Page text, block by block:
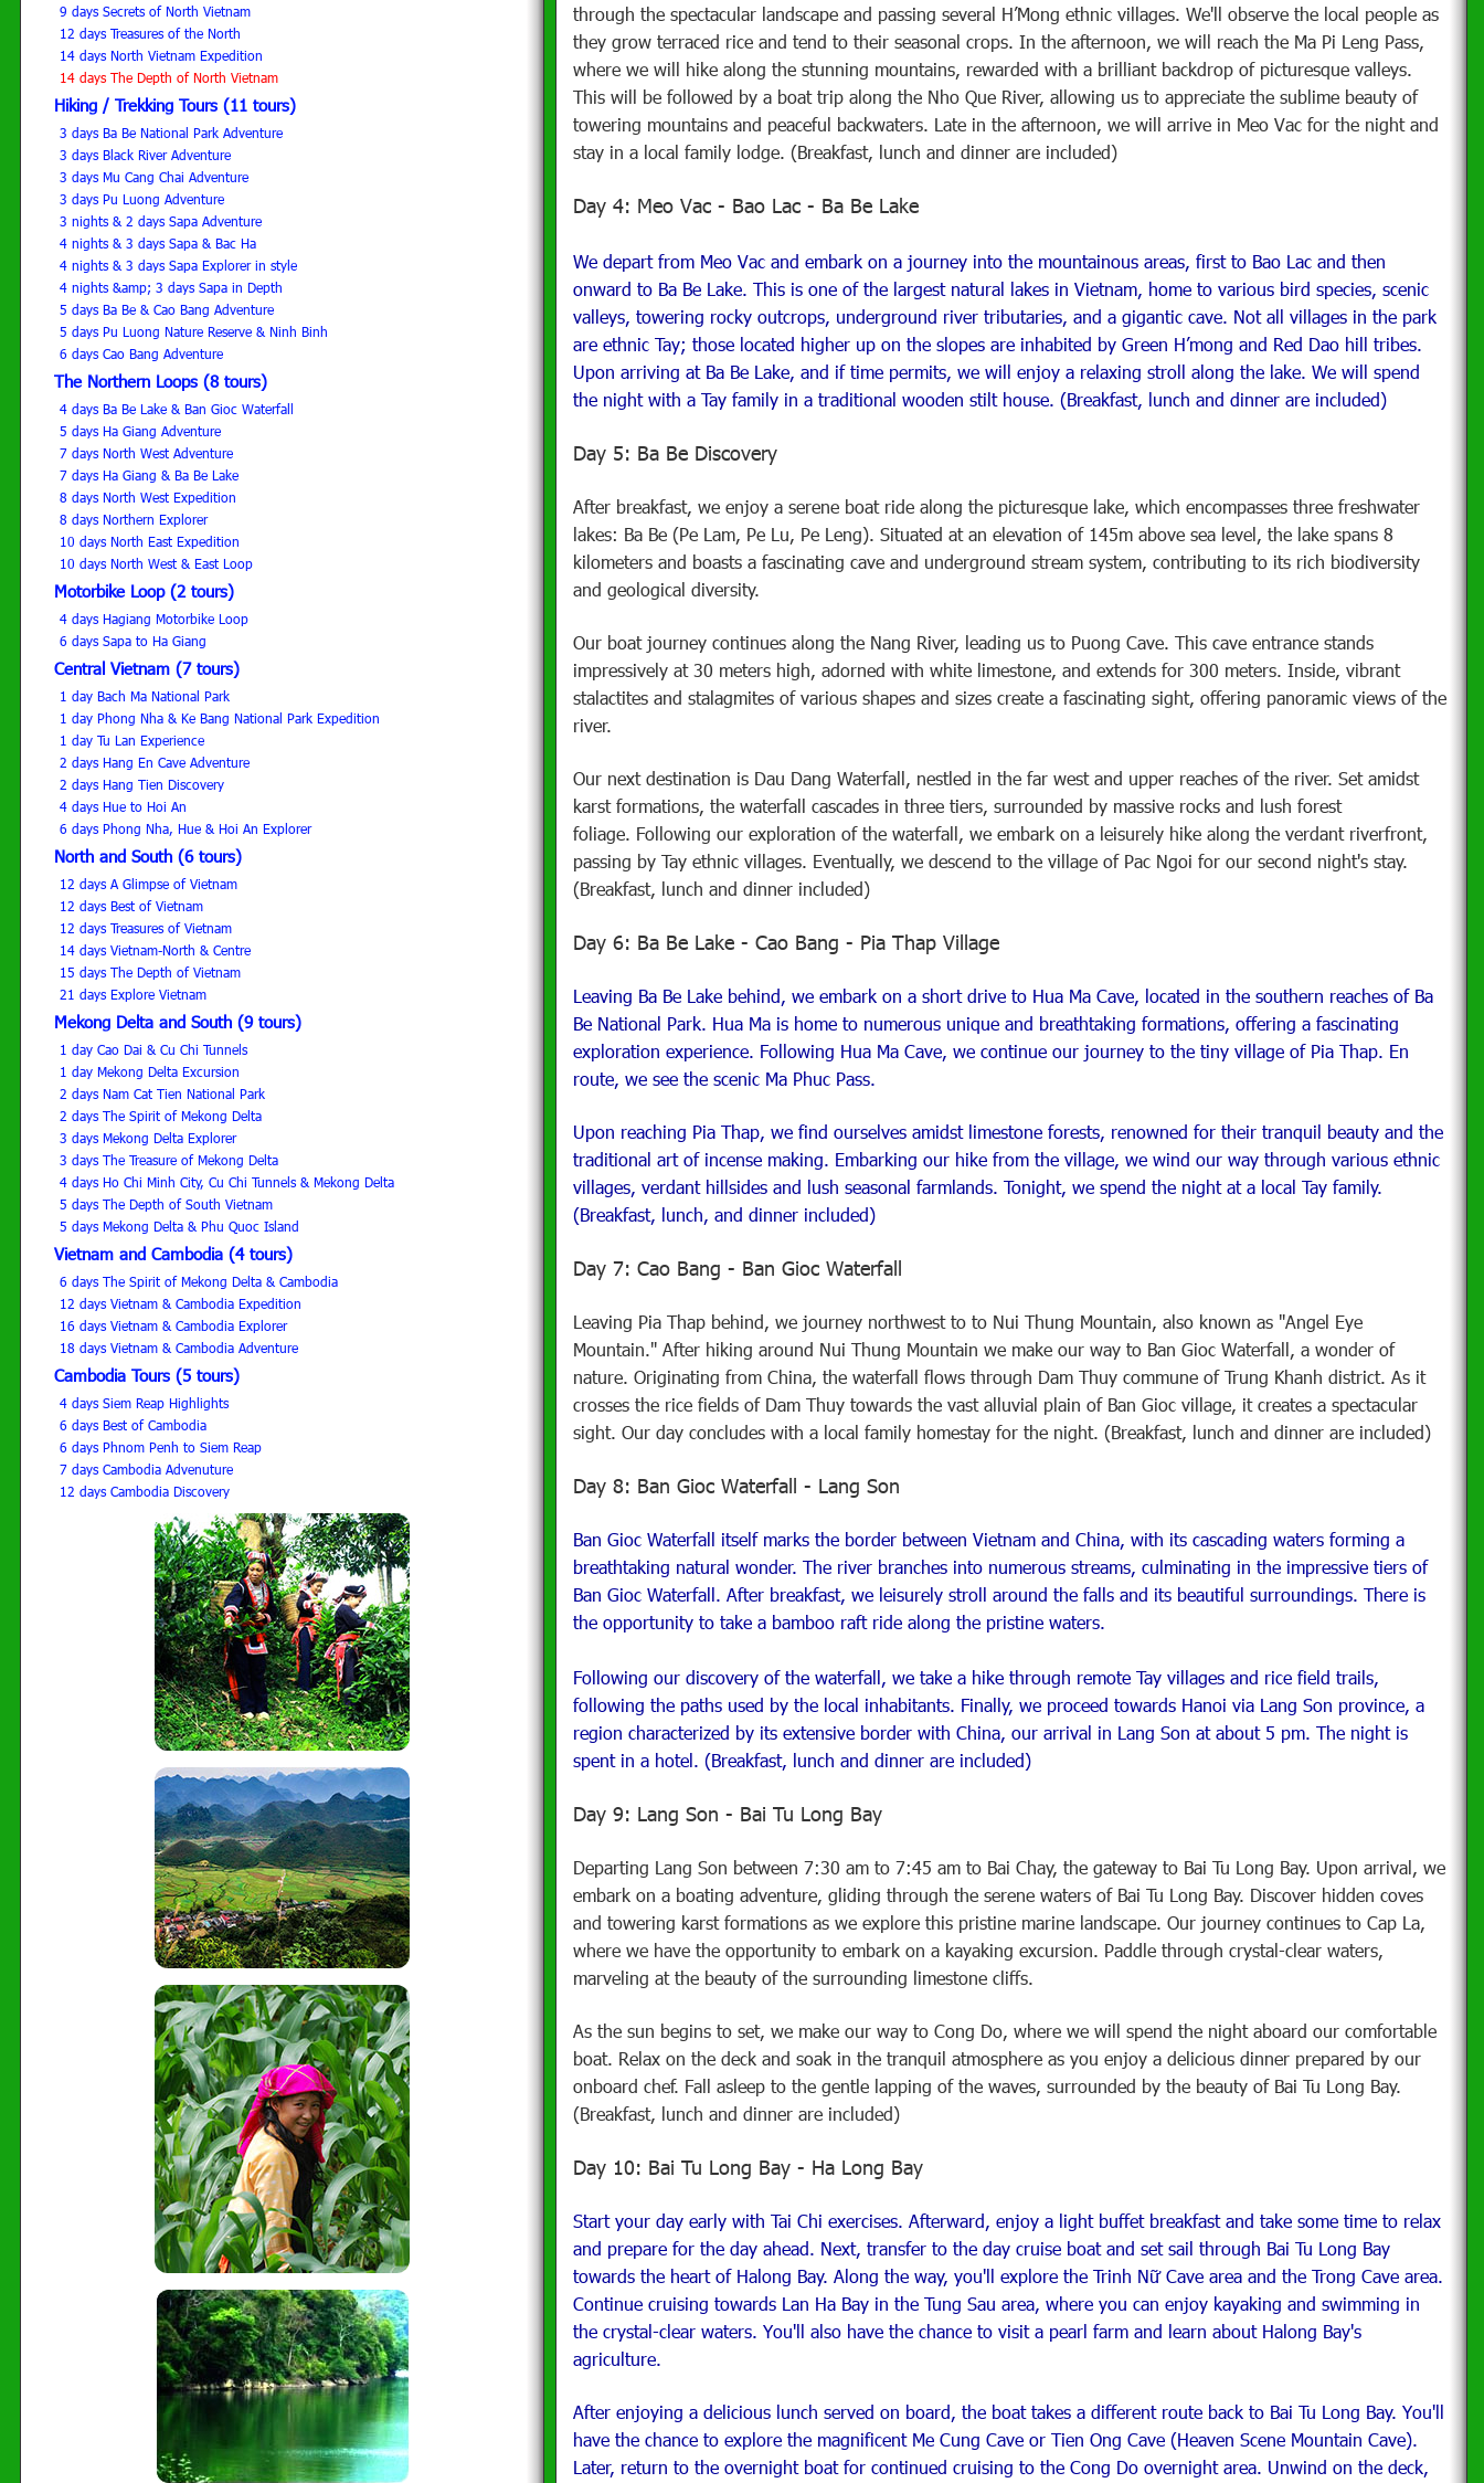
9 days Secrets of North Vietnam
12 days Treasures of the North
14 days North Vietnam Expedition
14 days The Depth of North Vietnam
Hiking / Trekking Tours (11 tours)
3 days Ba Be National Park Adventure
3 days Black River Adventure
3 days Mu Cang Chai Adventure
3 days Pu Luong Adventure
3 nights & 2 days Sapa Adventure
4 nights & 3 days Sapa & Bac Ha
4 nights & 3 days Sapa Explorer in style
4 nights &amp; 3 days Sapa in Depth
5 days Ba Be & Cao Bang Adventure
5 days Pu Luong Nature Reserve & Ninh Binh
6 days Cao Bang Adventure
The Northern Loops (8 tours)
4 days Ba Be Lake & Ban Gioc Waterfall
5 days Ha Giang Adventure
7 days North West Adventure
7 days Ha Giang & Ba Be Lake
8 days North West Expedition
8 days Northern Explorer
10 days North East Expedition
10 days North West & East Loop
Motorbike Loop (2 tours)
4 days Hagiang Motorbike Loop
6 days Sapa to Ha Giang
Central Vietnam (7 tours)
1 day Bach Ma National Park
1 day Phong Nha & Ke Bang National Park Expedition
1 day Tu Lan Experience
2 days Hang En Cave Adventure
2 days Hang Tien Discovery
4 days Hue to Hoi An
6 days Phong Nha, Hue & Hoi An Explorer
North and South (6 tours)
12 days A Glimpse of Vietnam
12 days Best of Vietnam
12 days Treasures of Vietnam
14 days Vietnam-North & Centre
15 days The Depth of Vietnam
21 days Explore Vietnam
Mekong Delta and South (9 tours)
1 day Cao Dai & Cu Chi Tunnels
1 day Mekong Delta Excursion
2 days Nam Cat Tien National Park
2 days The Spirit of Mekong Delta
3 days Mekong Delta Explorer
3 days The Treasure of Mekong Delta
4 days Ho Chi Minh City, Cu Chi Tunnels & Mekong Delta
5 days The Depth of South Vietnam
5 days Mekong Delta & Phu Quoc Island
Vietnam and Cambodia (4 tours)
6 days The Spirit of Mekong Delta & Cambodia
12 days Vietnam & Cambodia Expedition
16 days Vietnam & Cambodia Explorer
18 days Vietnam & Cambodia Adventure
Cambodia Tours (5 tours)
4 days Siem Reap Highlights
6 days Best of Cambodia
6 days Phnom Penh to Siem Reap
7 days Cambodia Advenuture
12 days Cambodia Discovery
through the spectacular landscape and passing several H’Mong ethnic villages. We'll observe the local people as
they grow terraced rice and tend to their seasonal crops. In the afternoon, we will reach the Ma Pi Leng Pass,
where we will hike along the stunning mountains, rewarded with a brilliant backdrop of picturesque valleys.
This will be followed by a boat trip along the Nho Que River, allowing us to appreciate the sublime beauty of
towering mountains and peaceful backwaters. Late in the afternoon, we will arrive in Meo Vac for the night and
stay in a local family lodge. (Breakfast, lunch and dinner are included)
Day 4: Meo Vac - Bao Lac - Ba Be Lake
We depart from Meo Vac and embark on a journey into the mountainous areas, first to Bao Lac and then
onward to Ba Be Lake. This is one of the largest natural lakes in Vietnam, home to various bird species, scenic
valleys, towering rocky outcrops, underground river tributaries, and a gigantic cave. Not all villages in the park
are ethnic Tay; those located higher up on the slopes are inhabited by Green H’mong and Red Dao hill tribes.
Upon arriving at Ba Be Lake, and if time permits, we will enjoy a relaxing stroll along the lake. We will spend
the night with a Tay family in a traditional wooden stilt house. (Breakfast, lunch and dinner are included)
Day 5: Ba Be Discovery
After breakfast, we enjoy a serene boat ride along the picturesque lake, which encompasses three freshwater
lakes: Ba Be (Pe Lam, Pe Lu, Pe Leng). Situated at an elevation of 145m above sea level, the lake spans 8
kilometers and boasts a fascinating cave and underground stream system, contributing to its rich biodiversity
and geological diversity.
Our boat journey continues along the Nang River, leading us to Puong Cave. This cave entrance stands
impressively at 30 meters high, adorned with white limestone, and extends for 300 meters. Inside, vibrant
stalactites and stalagmites of various shapes and sizes create a fascinating sight, offering panoramic views of the
river.
Our next destination is Dau Dang Waterfall, nestled in the far west and upper reaches of the river. Set amidst
karst formations, the waterfall cascades in three tiers, surrounded by massive rocks and lush forest
foliage. Following our exploration of the waterfall, we embark on a leisurely hike along the verdant riverfront,
passing by Tay ethnic villages. Eventually, we descend to the village of Pac Ngoi for our second night's stay.
(Breakfast, lunch and dinner included)
Day 6: Ba Be Lake - Cao Bang - Pia Thap Village
Leaving Ba Be Lake behind, we embark on a short drive to Hua Ma Cave, located in the southern reaches of Ba
Be National Park. Hua Ma is home to numerous unique and breathtaking formations, offering a fascinating
exploration experience. Following Hua Ma Cave, we continue our journey to the tiny village of Pia Thap. En
route, we see the scenic Ma Phuc Pass.
Upon reaching Pia Thap, we find ourselves amidst limestone forests, renowned for their tranquil beauty and the
traditional art of incense making. Embarking our hike from the village, we wind our way through various ethnic
villages, verdant hillsides and lush seasonal farmlands. Tonight, we spend the night at a local Tay family.
(Breakfast, lunch, and dinner included)
Day 7: Cao Bang - Ban Gioc Waterfall
Leaving Pia Thap behind, we journey northwest to to Nui Thung Mountain, also known as "Angel Eye
Mountain." After hiking around Nui Thung Mountain we make our way to Ban Gioc Waterfall, a wonder of
nature. Originating from China, the waterfall flows through Dam Thuy commune of Trung Khanh district. As it
crosses the rice fields of Dam Thuy towards the vast alluvial plain of Ban Gioc village, it creates a spectacular
sight. Our day concludes with a local family homestay for the night. (Breakfast, lunch and dinner are included)
Day 8: Ban Gioc Waterfall - Lang Son
Ban Gioc Waterfall itself marks the border between Vietnam and China, with its cascading waters forming a
breathtaking natural wonder. The river branches into numerous streams, culminating in the impressive tiers of
Ban Gioc Waterfall. After breakfast, we leisurely stroll around the falls and its beautiful surroundings. There is
the opportunity to take a bamboo raft ride along the pristine waters.
Following our discovery of the waterfall, we take a hike through remote Tay villages and rice field trails,
following the paths used by the local inhabitants. Finally, we proceed towards Hanoi via Lang Son province, a
region characterized by its extensive border with China, our arrival in Lang Son at about 5 pm. The night is
spent in a hotel. (Breakfast, lunch and dinner are included)
Day 9: Lang Son - Bai Tu Long Bay
Departing Lang Son between 7:30 am to 7:45 am to Bai Chay, the gateway to Bai Tu Long Bay. Upon arrival, we
embark on a boating adventure, gliding through the serene waters of Bai Tu Long Bay. Discover hidden coves
and towering karst formations as we explore this pristine marine landscape. Our journey continues to Cap La,
where we have the opportunity to embark on a kayaking excursion. Paddle through crystal-clear waters,
marveling at the beauty of the surrounding limestone cliffs.
As the sun begins to set, we make our way to Cong Do, where we will spend the night aboard our comfortable
boat. Relax on the deck and soak in the tranquil atmosphere as you enjoy a delicious dinner prepared by our
onboard chef. Fall asleep to the gentle lapping of the waves, surrounded by the beauty of Bai Tu Long Bay.
(Breakfast, lunch and dinner are included)
Day 10: Bai Tu Long Bay - Ha Long Bay
Start your day early with Tai Chi exercises. Afterward, enjoy a light buffet breakfast and take some time to relax
and prepare for the day ahead. Next, transfer to the day cruise boat and set sail through Bai Tu Long Bay
towards the heart of Halong Bay. Along the way, you'll explore the Trinh Nữ Cave area and the Trong Cave area.
Continue cruising towards Lan Ha Bay in the Tung Sau area, where you can enjoy kayaking and swimming in
the crystal-clear waters. You'll also have the chance to visit a pearl farm and learn about Halong Bay's
agriculture.
After enjoying a delicious lunch served on board, the boat takes a different route back to Bai Tu Long Bay. You'll
have the chance to explore the magnificent Me Cung Cave or Tien Ong Cave (Heaven Scene Mountain Cave).
Later, return to the overnight boat for continued cruising to the Cong Do overnight area. Unwind on the deck,